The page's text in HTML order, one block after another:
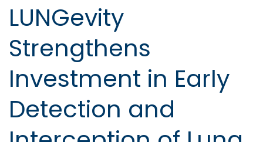
LUNGevity
Strengthens
Investment in Early
Detection and